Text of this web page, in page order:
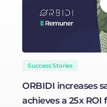
Success Stories
ORBIDI increases
achieves a 25x